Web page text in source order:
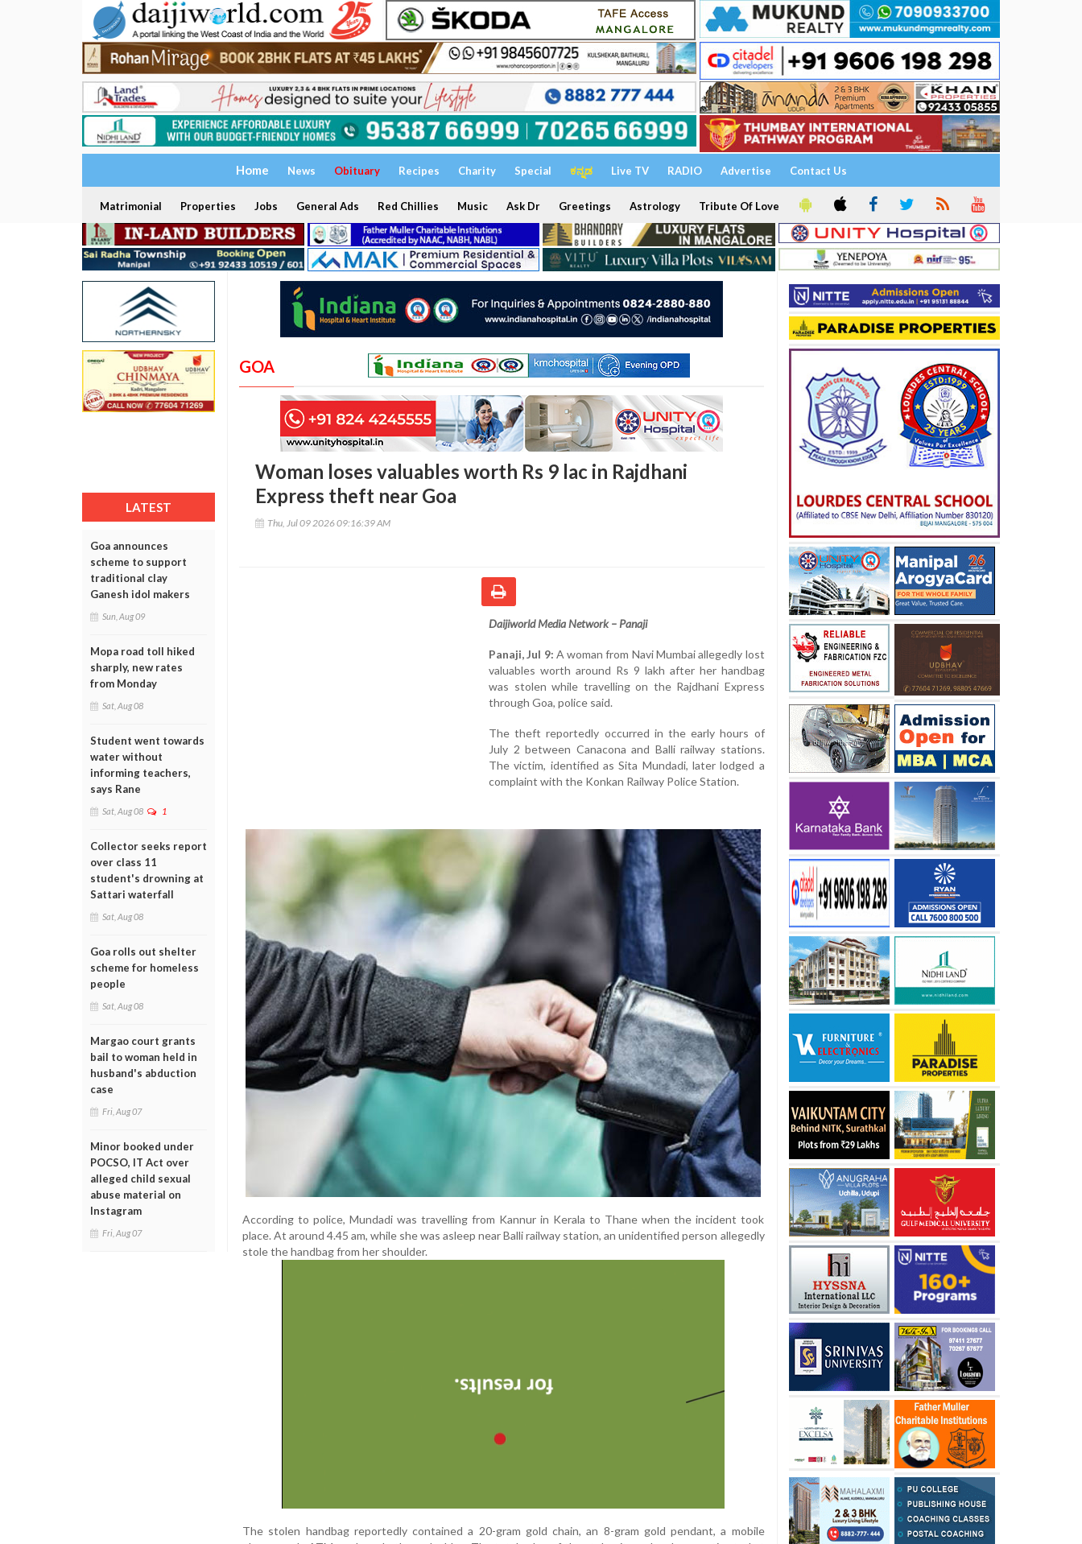
Home News Obituary Recipes Charity Special ಕನ್ನಡ Live TV RADIO Advertise Contact Us
Matrimonial Properties Jobs General Ads Red Chillies Music Ask Dr Greetings Astrology Tribute Of Love
LATEST
Goa announces
scheme to support
traditional clay
Ganesh idol makers
Sun, Aug 09
Mopa road toll hiked
sharply, new rates
from Monday
Sat, Aug 08
Student went towards
water without
informing teachers,
says Rane
Sat, Aug 08 1
Collector seeks report
over class 11
student's drowning at
Sattari waterfall
Sat, Aug 08
Goa rolls out shelter
scheme for homeless
people
Sat, Aug 08
Margao court grants
bail to woman held in
husband's abduction
case
Fri, Aug 07
Minor booked under
POCSO, IT Act over
alleged child sexual
abuse material on
Instagram
Fri, Aug 07
GOA
Woman loses valuables worth Rs 9 lac in Rajdhani
Express theft near Goa
Thu, Jul 09 2026 09:16:39 AM
Daijiworld Media Network – Panaji
Panaji, Jul 9: A woman from Navi Mumbai allegedly lost
valuables worth around Rs 9 lakh after her handbag
was stolen while travelling on the Rajdhani Express
through Goa, police said.
The theft reportedly occurred in the early hours of
July 2 between Canacona and Balli railway stations.
The victim, identified as Sita Mundadi, later lodged a
complaint with the Konkan Railway Police Station.
According to police, Mundadi was travelling from Kannur in Kerala to Thane when the incident took
place. At around 4.45 am, while she was asleep near Balli railway station, an unidentified person allegedly
stole the handbag from her shoulder.
The stolen handbag reportedly contained a 20-gram gold chain, an 8-gram gold pendant, a mobile